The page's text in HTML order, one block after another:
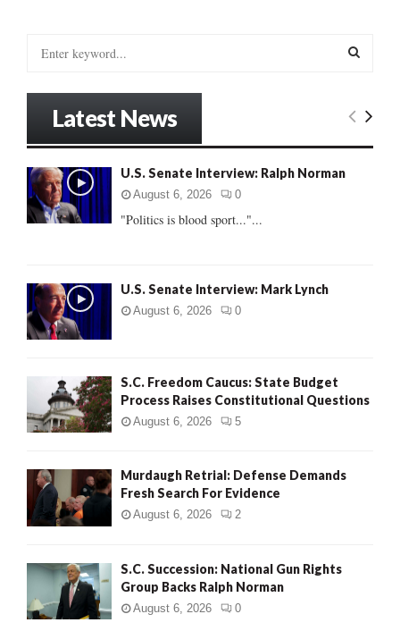
o
r
:
E
Latest News
U.S. Senate Interview: Ralph Norman
August 6, 2026 0
"Politics is blood sport..."...
U.S. Senate Interview: Mark Lynch
August 6, 2026 0
S.C. Freedom Caucus: State Budget
Process Raises Constitutional Questions
August 6, 2026 5
Murdaugh Retrial: Defense Demands
Fresh Search For Evidence
August 6, 2026 2
S.C. Succession: National Gun Rights
Group Backs Ralph Norman
August 6, 2026 0